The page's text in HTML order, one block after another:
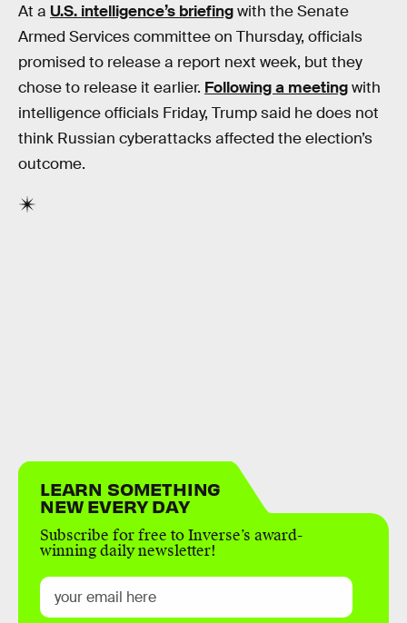
At a U.S. intelligence’s briefingwith the Senate
Armed Services committee on Thursday, officials
promised to release a report next week, but they
chose to release it earlier. Following a meetingwith
intelligence officials Friday, Trump said he does not
think Russian cyberattacks affected the election’s
outcome.
LEARN SOMETHING
NEW EVERY DAY
Subscribe for free to Inverse’s award-
winning daily newsletter!